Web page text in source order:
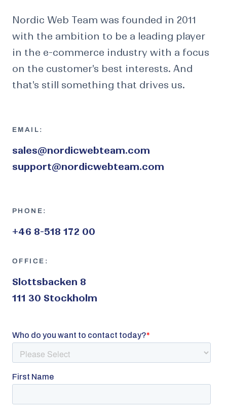
Nordic Web Team was founded in 2011
with the ambition to be a leading player
in the e-commerce industry with a focus
on the customer's best interests. And
that's still something that drives us.
EMAIL:
sales@nordicwebteam.com
support@nordicwebteam.com
PHONE:
+46 8-518 172 00
OFFICE:
Slottsbacken 8
111 30 Stockholm